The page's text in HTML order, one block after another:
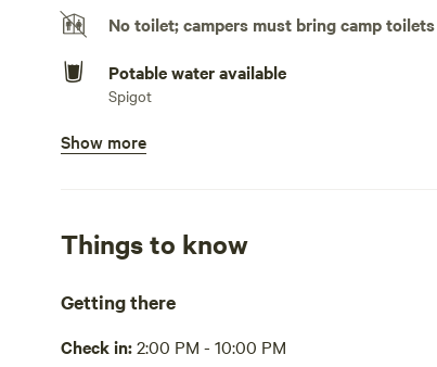
deck overlooking the lake Complimentary
the stars Grill for convenient outdoor cooking
Whether you’re looking to unwind by the water,
No toilet; campers must bring camp toilets
Potable water available
Spigot
Bins available
No showers
Cooking equipment absent
No wifi
Show more
Things to know
Getting there
Check in:2:00 PM - 10:00 PM